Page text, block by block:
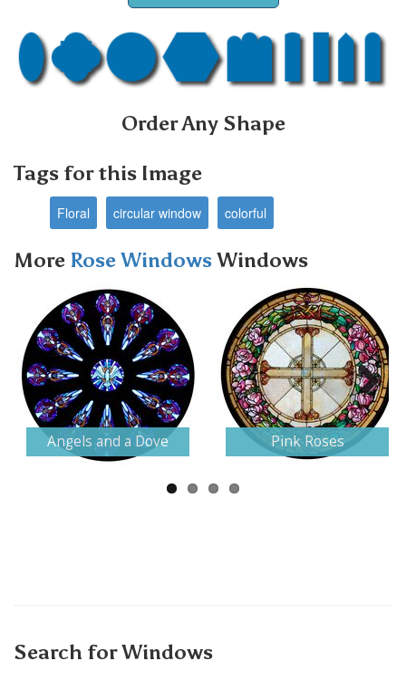
Order Any Shape
Tags for this Image
Floral circular window colorful
More Rose WindowsWindows
Angels and a Dove Pink Roses
Next
Search for Windows